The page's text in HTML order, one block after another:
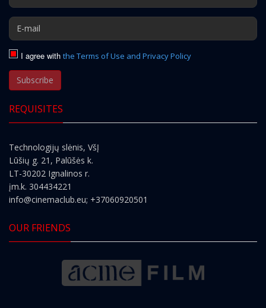
I agree with the Terms of Use and Privacy Policy
Subscribe
REQUISITES
Technologijų slėnis, VšĮ
Lūšių g. 21, Palūšės k.
LT-30202 Ignalinos r.
įm.k. 304434221
info@cinemaclub.eu; +37060920501
OUR FRIENDS